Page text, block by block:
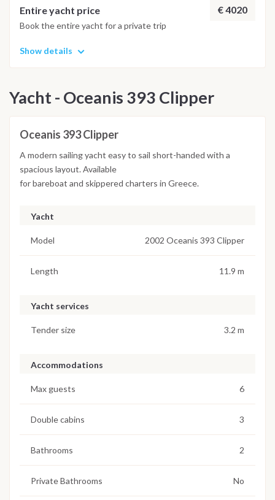
Entire yacht price € 4020
Book the entire yacht for a private trip
Show details
Yacht - Oceanis 393 Clipper
Oceanis 393 Clipper
A modern sailing yacht easy to sail short-handed with a
spacious layout. Available
for bareboat and skippered charters in Greece.
Yacht
Model 2002 Oceanis 393 Clipper
Length 11.9 m
Yacht services
Tender size 3.2 m
Accommodations
Max guests 6
Double cabins 3
Bathrooms 2
Private Bathrooms No